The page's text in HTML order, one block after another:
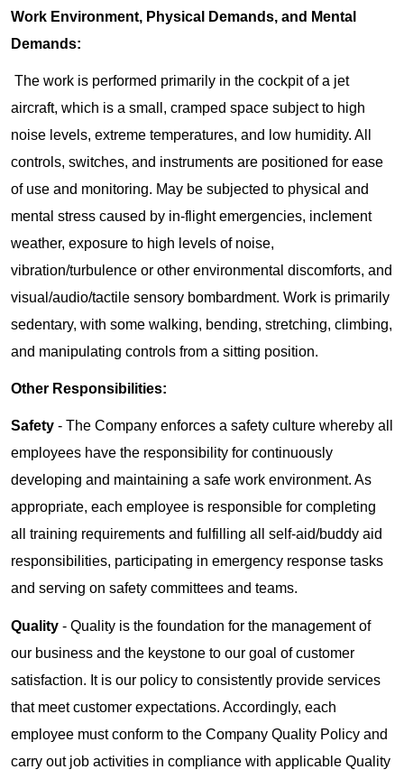
Work Environment, Physical Demands, and Mental
Demands:
The work is performed primarily in the cockpit of a jet
aircraft, which is a small, cramped space subject to high
noise levels, extreme temperatures, and low humidity. All
controls, switches, and instruments are positioned for ease
of use and monitoring. May be subjected to physical and
mental stress caused by in-flight emergencies, inclement
weather, exposure to high levels of noise,
vibration/turbulence or other environmental discomforts, and
visual/audio/tactile sensory bombardment. Work is primarily
sedentary, with some walking, bending, stretching, climbing,
and manipulating controls from a sitting position.
Other Responsibilities:
Safety - The Company enforces a safety culture whereby all
employees have the responsibility for continuously
developing and maintaining a safe work environment. As
appropriate, each employee is responsible for completing
all training requirements and fulfilling all self-aid/buddy aid
responsibilities, participating in emergency response tasks
and serving on safety committees and teams.
Quality - Quality is the foundation for the management of
our business and the keystone to our goal of customer
satisfaction. It is our policy to consistently provide services
that meet customer expectations. Accordingly, each
employee must conform to the Company Quality Policy and
carry out job activities in compliance with applicable Quality